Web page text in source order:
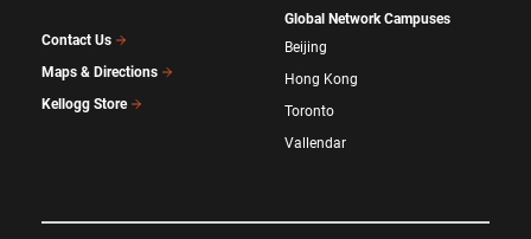
Contact Us
Maps & Directions
Kellogg Store
Global Network Campuses
Beijing
Hong Kong
Toronto
Vallendar